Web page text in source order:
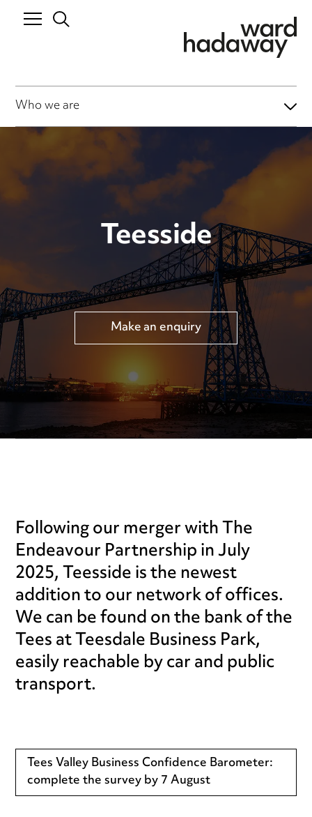
Who we are
Teesside
Make an enquiry
Following our merger with The
Endeavour Partnership in July
2025, Teesside is the newest
addition to our network of offices.
We can be found on the bank of the
Tees at Teesdale Business Park,
easily reachable by car and public
transport.
Tees Valley Business Confidence Barometer:
complete the survey by 7 August